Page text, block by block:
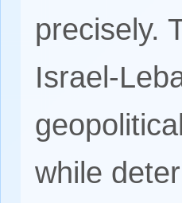
precisely.
Israel-
while